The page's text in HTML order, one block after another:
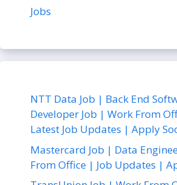
Jobs
NTT Data Job | Back End
Developer Job | Work From
Latest Job Updates | Apply
Mastercard Job | Data
From Office | Job Updates |